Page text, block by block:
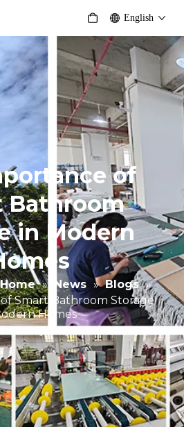
English
of
Bathroom
in Modern
Home » News » Blogs »
Smart Bathroom Storage
Homes